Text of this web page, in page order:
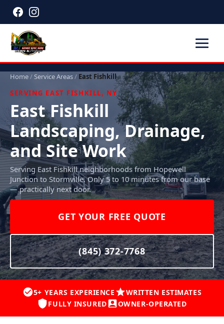
Home/Service Areas/ East Fishkill
SERVING EAST FISHKILL, NY
East Fishkill
Landscaping, Drainage,
and Site Work
Serving East Fishkill neighborhoods from Hopewell
Junction to Stormville. Only 5 to 10 minutes from our base
— practically next door.
GET YOUR FREE QUOTE
(845) 372-7768
5+ YEARS EXPERIENCE
WRITTEN ESTIMATES
FULLY INSURED
OWNER-OPERATED